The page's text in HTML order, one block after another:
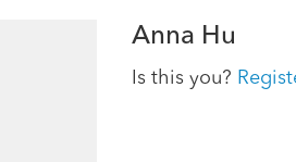
Anna Hu
Is this you?